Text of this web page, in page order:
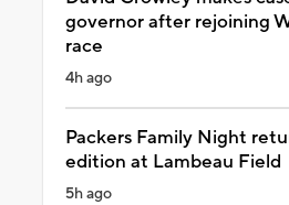
governor after rejoining
race
4h ago
Packers Family Night
edition at Lambeau Field
5h ago